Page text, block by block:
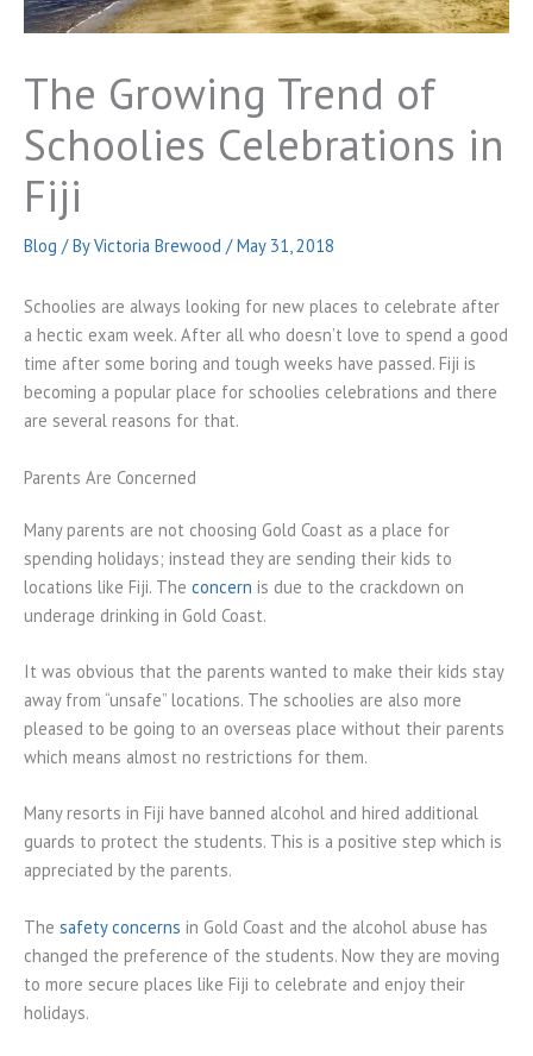
The Growing Trend of
Schoolies Celebrations in
Fiji
Blog / ByVictoria Brewood /May 31, 2018
Schoolies are always looking for new places to celebrate after
a hectic exam week. After all who doesn’t love to spend a good
time after some boring and tough weeks have passed. Fiji is
becoming a popular place for schoolies celebrations and there
are several reasons for that.
Parents Are Concerned
Many parents are not choosing Gold Coast as a place for
spending holidays; instead they are sending their kids to
locations like Fiji. The concern is due to the crackdown on
underage drinking in Gold Coast.
It was obvious that the parents wanted to make their kids stay
away from “unsafe” locations. The schoolies are also more
pleased to be going to an overseas place without their parents
which means almost no restrictions for them.
Many resorts in Fiji have banned alcohol and hired additional
guards to protect the students. This is a positive step which is
appreciated by the parents.
The safety concerns in Gold Coast and the alcohol abuse has
changed the preference of the students. Now they are moving
to more secure places like Fiji to celebrate and enjoy their
holidays.